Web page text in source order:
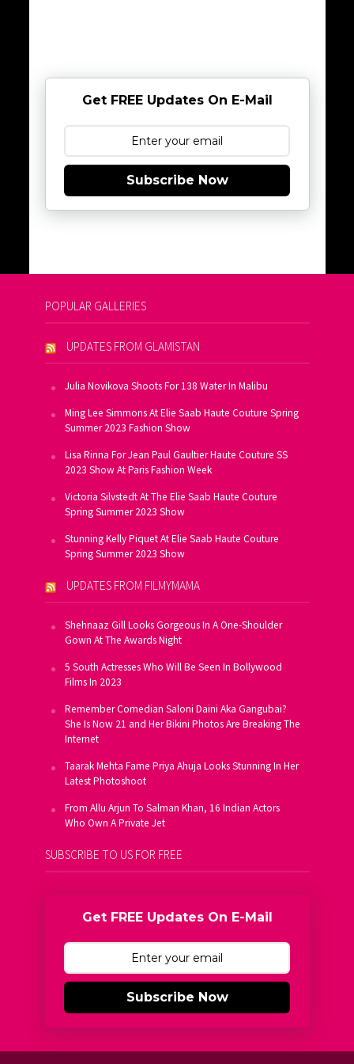
Get FREE Updates On E-Mail
Subscribe Now
POPULAR GALLERIES
UPDATES FROM GLAMISTAN
Julia Novikova Shoots For 138 Water In Malibu
Ming Lee Simmons At Elie Saab Haute Couture Spring
Summer 2023 Fashion Show
Lisa Rinna For Jean Paul Gaultier Haute Couture SS
2023 Show At Paris Fashion Week
Victoria Silvstedt At The Elie Saab Haute Couture
Spring Summer 2023 Show
Stunning Kelly Piquet At Elie Saab Haute Couture
Spring Summer 2023 Show
UPDATES FROM FILMYMAMA
Shehnaaz Gill Looks Gorgeous In A One-Shoulder
Gown At The Awards Night
5 South Actresses Who Will Be Seen In Bollywood
Films In 2023
Remember Comedian Saloni Daini Aka Gangubai?
She Is Now 21 and Her Bikini Photos Are Breaking The
Internet
Taarak Mehta Fame Priya Ahuja Looks Stunning In Her
Latest Photoshoot
From Allu Arjun To Salman Khan, 16 Indian Actors
Who Own A Private Jet
SUBSCRIBE TO US FOR FREE
Get FREE Updates On E-Mail
Subscribe Now